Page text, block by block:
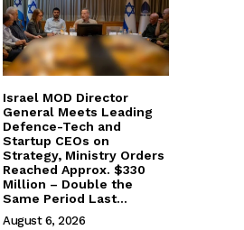
Israel MOD Director
General Meets Leading
Defence-Tech and
Startup CEOs on
Strategy, Ministry Orders
Reached Approx. $330
Million – Double the
Same Period Last...
August 6, 2026